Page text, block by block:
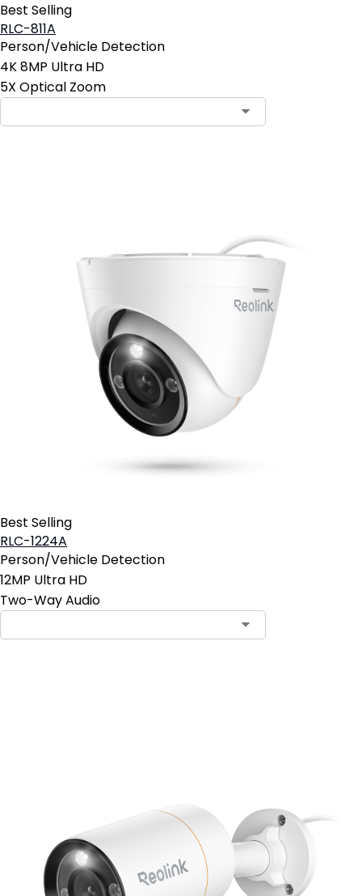
Best Selling
RLC-811A
Person/Vehicle Detection
4K 8MP Ultra HD
5X Optical Zoom
Best Selling
RLC-1224A
Person/Vehicle Detection
12MP Ultra HD
Two-Way Audio